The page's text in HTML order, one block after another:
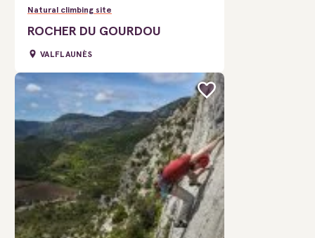
Natural climbing site
ROCHER DU GOURDOU
VALFLAUNÈS